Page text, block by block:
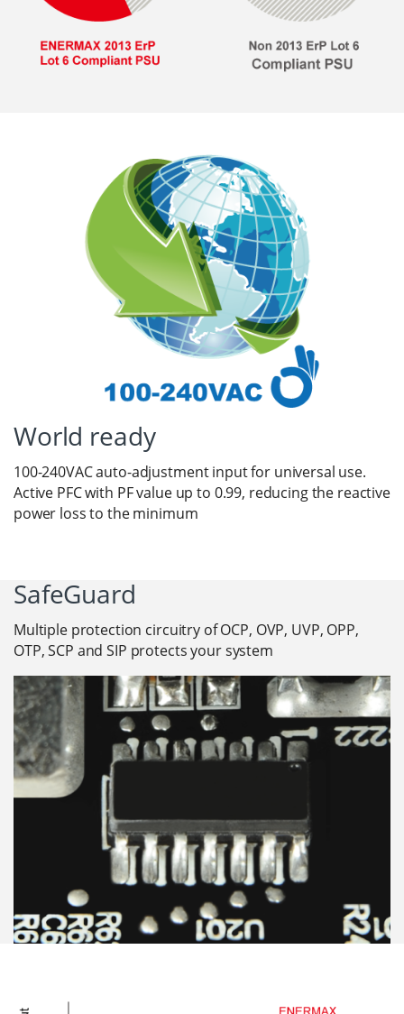
World ready
100-240VAC auto-adjustment input for universal use.
Active PFC with PF value up to 0.99, reducing the reactive
power loss to the minimum
SafeGuard
Multiple protection circuitry of OCP, OVP, UVP, OPP,
OTP, SCP and SIP protects your system